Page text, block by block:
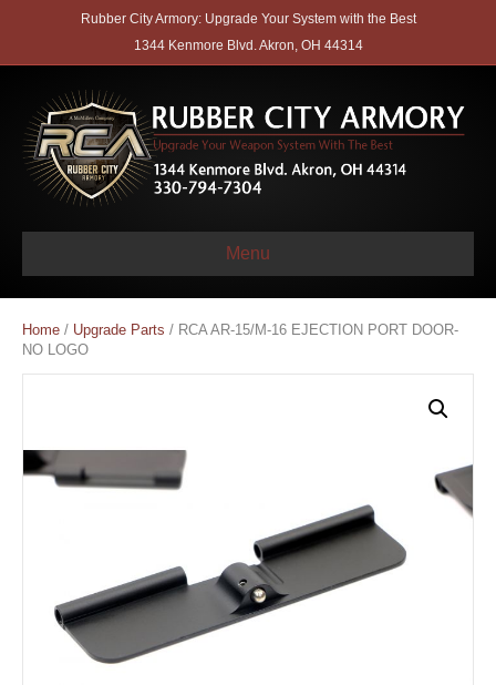
Rubber City Armory: Upgrade Your System with the Best
1344 Kenmore Blvd. Akron, OH 44314
Menu
Home / Upgrade Parts / RCA AR-15/M-16 EJECTION PORT DOOR-
NO LOGO